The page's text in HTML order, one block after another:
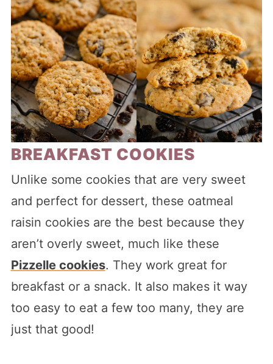
BREAKFAST COOKIES
Unlike some cookies that are very sweet
and perfect for dessert, these oatmeal
raisin cookies are the best because they
aren’t overly sweet, much like these
Pizzelle cookies. They work great for
breakfast or a snack. It also makes it way
too easy to eat a few too many, they are
just that good!